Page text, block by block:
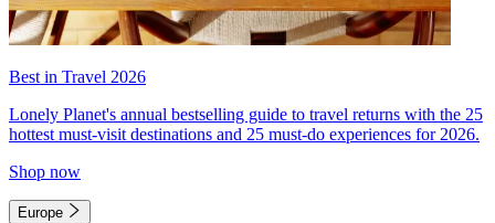
Best in Travel 2026
Lonely Planet's annual bestselling guide to travel returns with the 25
hottest must-visit destinations and 25 must-do experiences for 2026.
Shop now
Europe